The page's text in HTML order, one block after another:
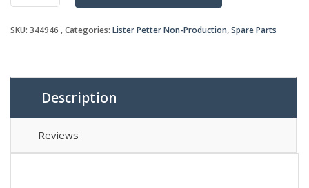
SKU: 344946 Categories: Lister Petter Non-Production,Spare Parts
Description
Reviews